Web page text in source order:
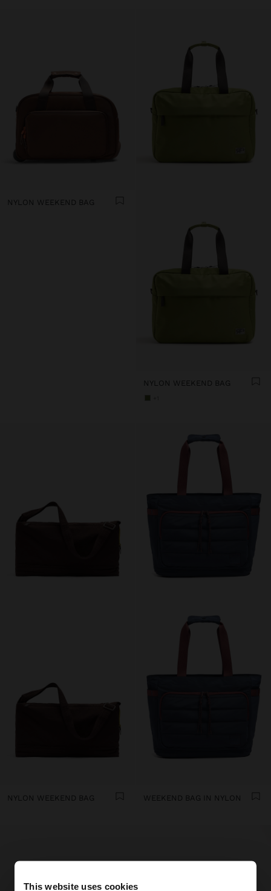
This website uses cookies
NYLON WEEKEND BAG
NYLON WEEKEND BAG
NYLON WEEKEND BAG WEEKEND BAG IN NYLON